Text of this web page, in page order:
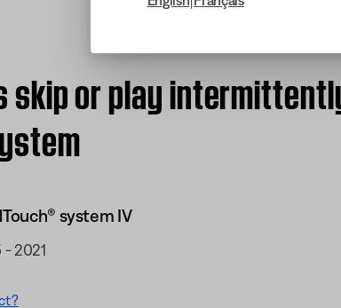
or play
system IV
- 2021